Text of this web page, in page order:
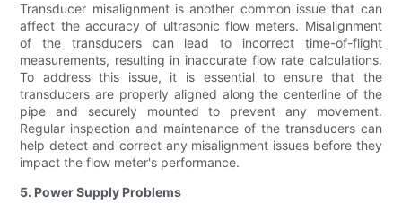
Transducer misalignment is another common issue that can
affect the accuracy of ultrasonic flow meters. Misalignment
of the transducers can lead to incorrect time-of-flight
measurements, resulting in inaccurate flow rate calculations.
To address this issue, it is essential to ensure that the
transducers are properly aligned along the centerline of the
pipe and securely mounted to prevent any movement.
Regular inspection and maintenance of the transducers can
help detect and correct any misalignment issues before they
impact the flow meter's performance.
5. Power Supply Problems